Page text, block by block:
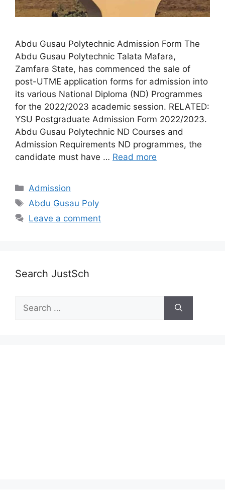
Abdu Gusau Polytechnic Admission Form The
Abdu Gusau Polytechnic Talata Mafara,
Zamfara State, has commenced the sale of
post-UTME application forms for admission into
its various National Diploma (ND) Programmes
for the 2022/2023 academic session. RELATED:
YSU Postgraduate Admission Form 2022/2023.
Abdu Gusau Polytechnic ND Courses and
Admission Requirements ND programmes, the
candidate must have … Read more
Categories
Admission
Tags
Abdu Gusau Poly
Leave a comment
Search JustSch
for: